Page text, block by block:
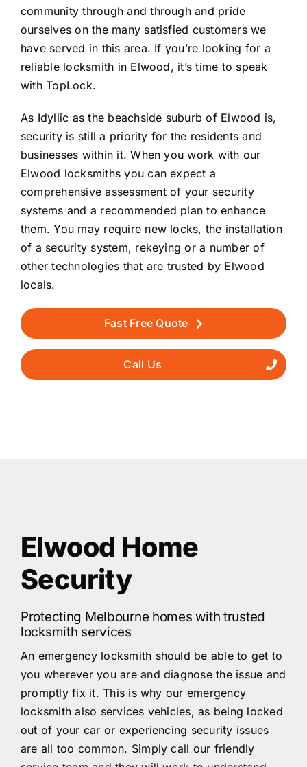
community through and through and pride
ourselves on the many satisfied customers we
have served in this area. If you’re looking for a
reliable locksmith in Elwood, it’s time to speak
with TopLock.
As Idyllic as the beachside suburb of Elwood is,
security is still a priority for the residents and
businesses within it. When you work with our
Elwood locksmiths you can expect a
comprehensive assessment of your security
systems and a recommended plan to enhance
them. You may require new locks, the installation
of a security system, rekeying or a number of
other technologies that are trusted by Elwood
locals.
Fast Free Quote
Call Us
Elwood Home
Security
Protecting Melbourne homes with trusted
locksmith services
An emergency locksmith should be able to get to
you wherever you are and diagnose the issue and
promptly fix it. This is why our emergency
locksmith also services vehicles, as being locked
out of your car or experiencing security issues
are all too common. Simply call our friendly